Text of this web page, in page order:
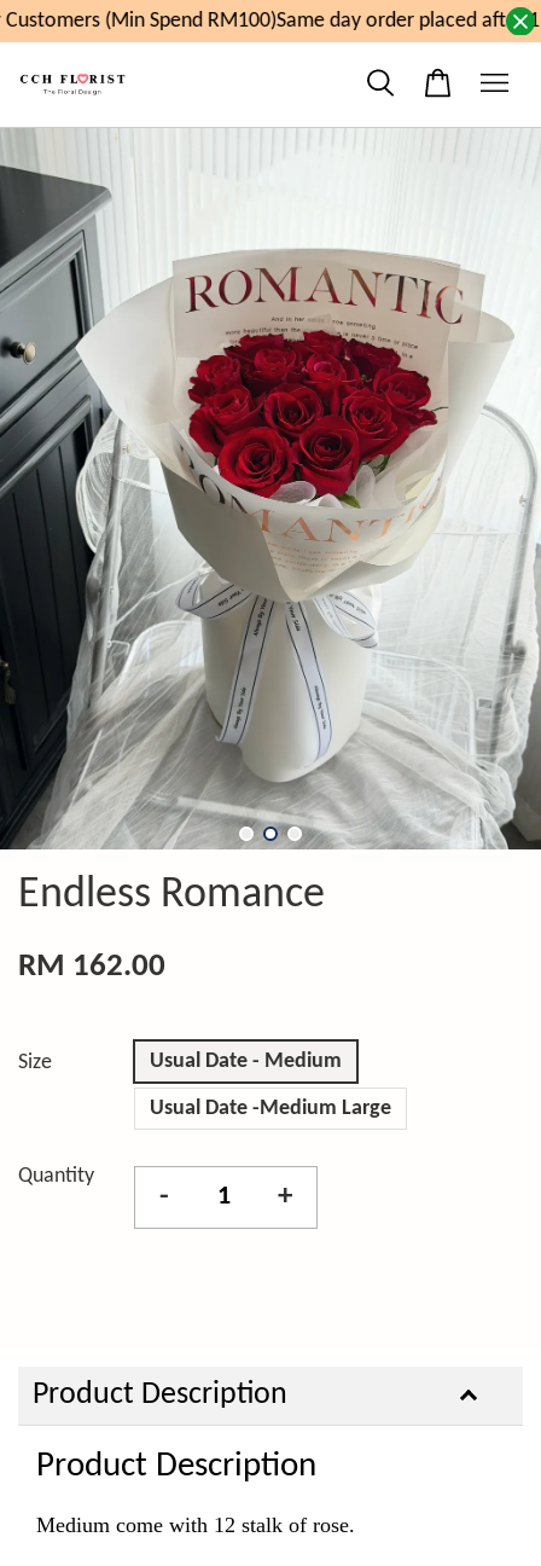
(Min Spend RM100)Same day order placed after
Endless Romance
RM 162.00
Size Usual Date - Medium
Usual Date -Medium Large
Quantity
- +
Product Description
Product Description
Medium come with 12 stalk of rose.